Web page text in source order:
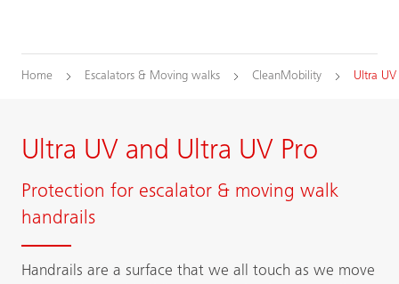
Home Escalators & Moving walks CleanMobility Ultra
Ultra UV and Ultra UV Pro
Protection for escalator & moving walk
handrails
Handrails are a surface that we all touch as we move